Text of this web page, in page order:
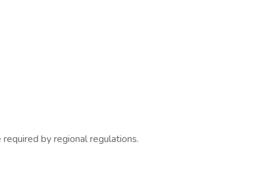
by regional regulations.